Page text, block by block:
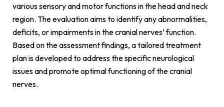
various sensory and motor functions in the head and neck
region. The evaluation aims to identify any abnormalities,
deficits, or impairments in the cranial nerves’ function.
Based on the assessment findings, a tailored treatment
plan is developed to address the specific neurological
issues and promote optimal functioning of the cranial
nerves.